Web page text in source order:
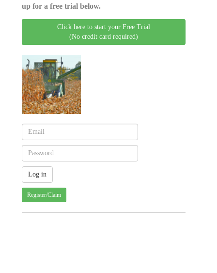
up for a free trial below.
Click here to start your Free Trial
(No credit card required)
Register/Claim